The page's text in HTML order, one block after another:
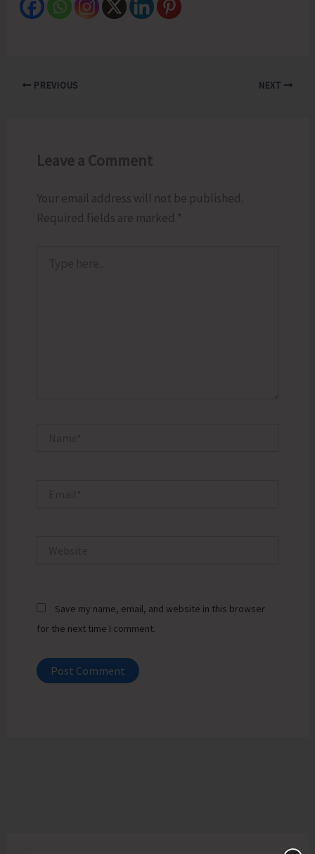
PREVIOUS NEXT
Leave a Comment
Your email address will not be published.
Required fields are marked *
Save my name, email, and website in this browser
for the next time I comment.